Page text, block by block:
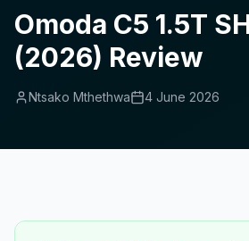
Omoda C5 1.5T
(2026) Review
Ntsako Mthethwa 4 June 2026